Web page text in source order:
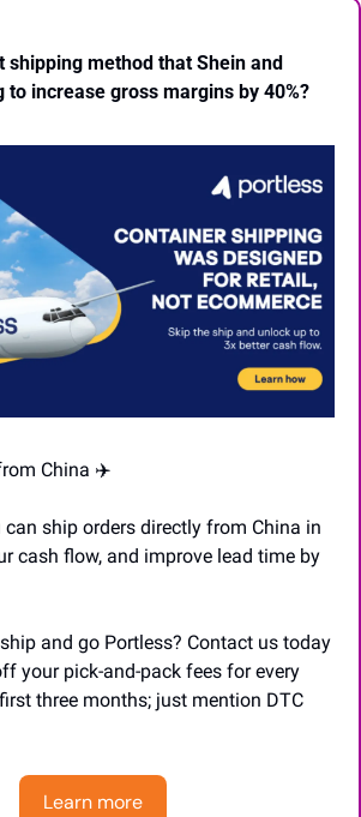
shipping method that Shein and
to increase gross margins by 40%?
China ✈️
can ship orders directly from China in
cash flow, and improve lead time by
and go Portless? Contact us today
your pick-and-pack fees for every
three months; just mention DTC
Learn more